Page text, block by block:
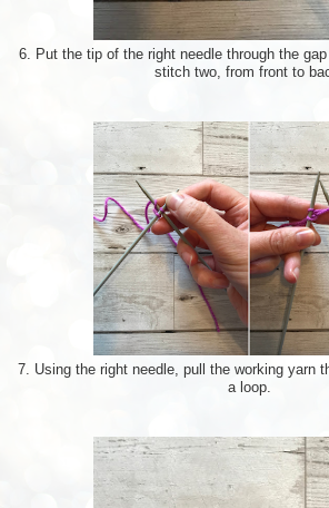
6. Put the tip of the right needle through the
stitch two, from front to
7. Using the right needle, pull the working yarn
a loop.